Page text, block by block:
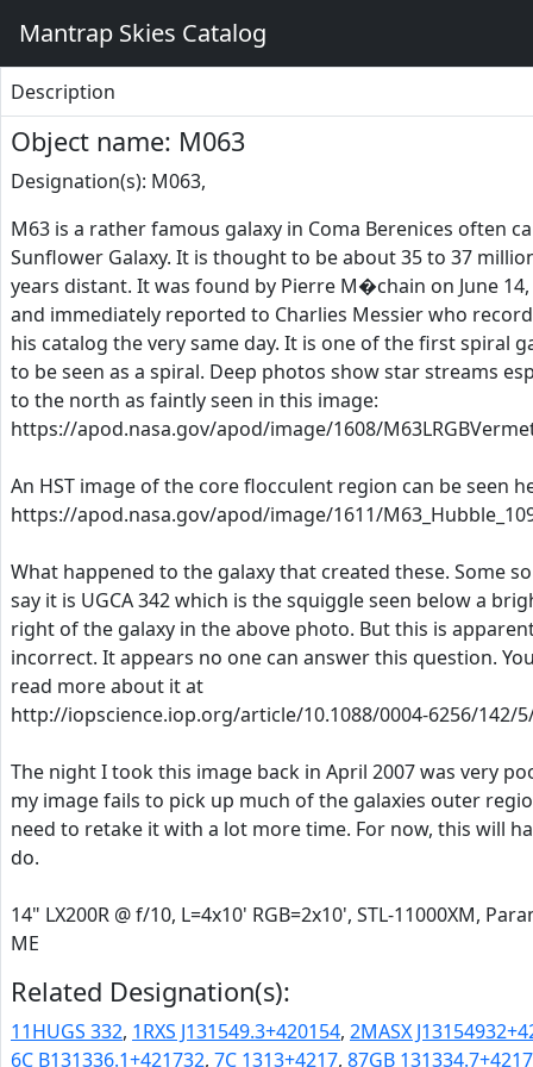
Mantrap Skies Catalog
Description
Object name: M063
Designation(s): M063,
M63 is a rather famous galaxy in Coma Berenices often
Sunflower Galaxy. It is thought to be about 35 to 37
years distant. It was found by Pierre M�chain on June 14,
and immediately reported to Charlies Messier who
his catalog the very same day. It is one of the first spiral
to be seen as a spiral. Deep photos show star streams
to the north as faintly seen in this image:
https://apod.nasa.gov/apod/image/1608/
An HST image of the core flocculent region can be seen
https://apod.nasa.gov/apod/image/1611/
What happened to the galaxy that created these. Some
say it is UGCA 342 which is the squiggle seen below a
right of the galaxy in the above photo. But this is
incorrect. It appears no one can answer this question.
read more about it at
http://iopscience.iop.org/article/10.1088/0004-6256/142/
The night I took this image back in April 2007 was very
my image fails to pick up much of the galaxies outer
need to retake it with a lot more time. For now, this will
do.
14" LX200R @ f/10, L=4x10' RGB=2x10', STL-11000XM,
ME
Related Designation(s):
11HUGS 332, 1RXS J131549.3+420154, 2MASX
6C B131336.1+421732, 7C 1313+4217, 87GB